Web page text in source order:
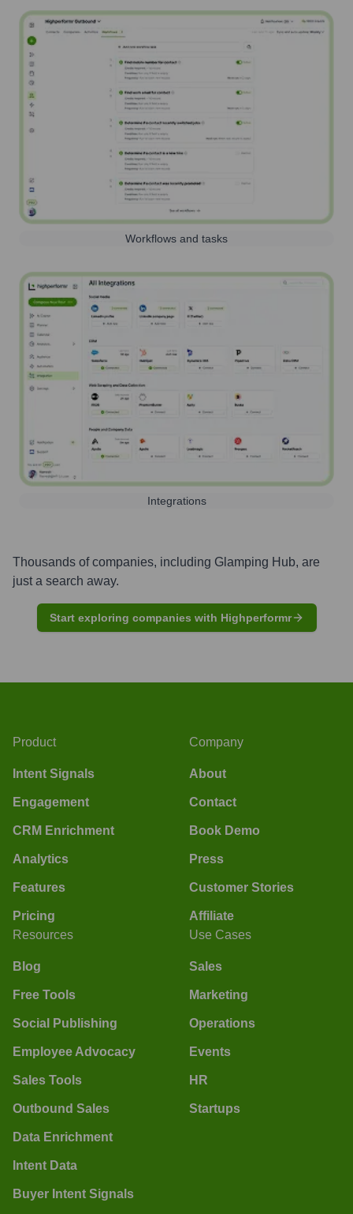
Workflows and tasks
Integrations
Thousands of companies, including Glamping Hub, are
just a search away.
Start exploring companies with Highperformr
Product
Intent Signals
Engagement
CRM Enrichment
Analytics
Features
Pricing
Company
About
Contact
Book Demo
Press
Customer Stories
Affiliate
Resources
Blog
Free Tools
Social Publishing
Employee Advocacy
Sales Tools
Outbound Sales
Data Enrichment
Intent Data
Buyer Intent Signals
Use Cases
Sales
Marketing
Operations
Events
HR
Startups